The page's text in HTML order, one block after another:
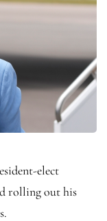
elect
rolling out his